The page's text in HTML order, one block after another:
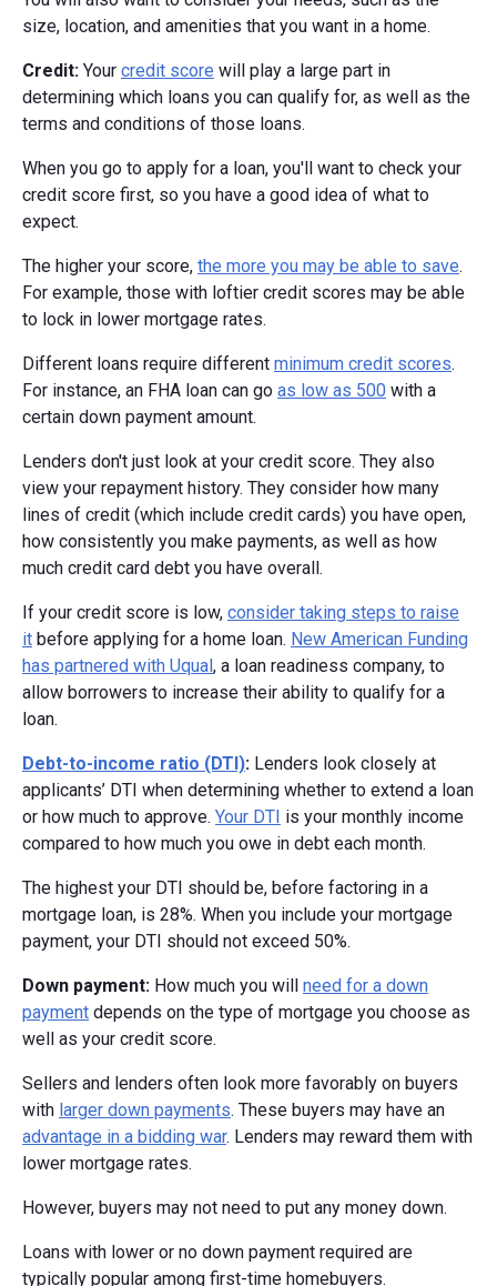
size, location, and amenities that you want in a home.
Credit: Your credit score will play a large part in
determining which loans you can qualify for, as well as the
terms and conditions of those loans.
When you go to apply for a loan, you'll want to check your
credit score first, so you have a good idea of what to
expect.
The higher your score, the more you may be able to save.
For example, those with loftier credit scores may be able
to lock in lower mortgage rates.
Different loans require different minimum credit scores.
For instance, an FHA loan can go as low as 500 with a
certain down payment amount.
Lenders don't just look at your credit score. They also
view your repayment history. They consider how many
lines of credit (which include credit cards) you have open,
how consistently you make payments, as well as how
much credit card debt you have overall.
If your credit score is low, consider taking steps to raise
it before applying for a home loan. New American Funding
has partnered with Uqual, a loan readiness company, to
allow borrowers to increase their ability to qualify for a
loan.
Debt-to-income ratio (DTI): Lenders look closely at
applicants’ DTI when determining whether to extend a loan
or how much to approve. Your DTI is your monthly income
compared to how much you owe in debt each month.
The highest your DTI should be, before factoring in a
mortgage loan, is 28%. When you include your mortgage
payment, your DTI should not exceed 50%.
Down payment: How much you will need for a down
payment depends on the type of mortgage you choose as
well as your credit score.
Sellers and lenders often look more favorably on buyers
with larger down payments. These buyers may have an
advantage in a bidding war. Lenders may reward them with
lower mortgage rates.
However, buyers may not need to put any money down.
Loans with lower or no down payment required are
typically popular among first-time homebuyers.